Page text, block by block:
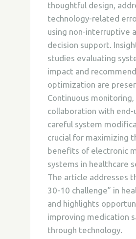
thoughtful design,
technology-related
using non-interruptive
decision support.
studies evaluating
impact and
optimization are
Continuous monitoring,
collaboration with end-
careful system
crucial for maximizing
benefits of electronic
systems in healthcare
The article addresses
30-10 challenge” in
and highlights
improving medication
through technology.